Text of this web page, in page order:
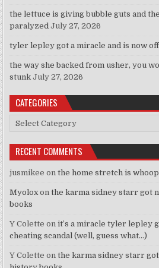
the lettuce is giving bubble guts and
paralyzed July 27, 2026
tyler lepley got a miracle and is now
the way she backed from usher, you
stunk July 27, 2026
CATEGORIES
Categories
RECENT COMMENTS
jusmikee onthe home stretch is
Myoloxonthe karma sidney starr got
books
Y Colette onit’s a miracle tyler lepley
cheating scandal (well, guess what…)
Y Colette onthe karma sidney starr